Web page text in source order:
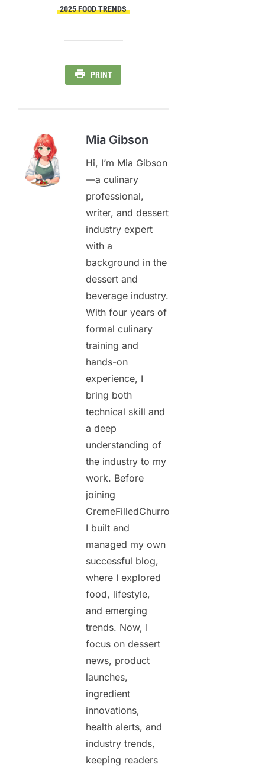
2025 FOOD TRENDS
PRINT
Mia Gibson
Hi, I’m Mia Gibson
—a culinary
professional,
writer, and dessert
industry expert
with a
background in the
dessert and
beverage industry.
With four years of
formal culinary
training and
hands-on
experience, I
bring both
technical skill and
a deep
understanding of
the industry to my
work. Before
joining
CremeFilledChurros.com,
I built and
managed my own
successful blog,
where I explored
food, lifestyle,
and emerging
trends. Now, I
focus on dessert
news, product
launches,
ingredient
innovations,
health alerts, and
industry trends,
keeping readers